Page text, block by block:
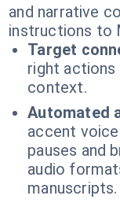
and narrative
instructions to
Target
right actions
context.
Automated
accent
pauses and
audio
manuscripts.